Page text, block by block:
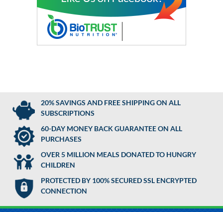
20% SAVINGS AND FREE SHIPPING ON ALL
SUBSCRIPTIONS
60-DAY MONEY BACK GUARANTEE ON ALL
PURCHASES
OVER 5 MILLION MEALS DONATED TO HUNGRY
CHILDREN
PROTECTED BY 100% SECURED SSL ENCRYPTED
CONNECTION